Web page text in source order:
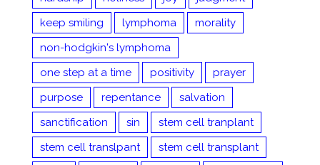
keep smiling
lymphoma
morality
non-hodgkin's lymphoma
one step at a time
positivity
prayer
purpose
repentance
salvation
sanctification
sin
stem cell tranplant
stem cell translpant
stem cell transplant